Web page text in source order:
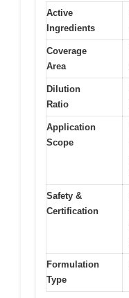
Active
Ingredients
Coverage
Area
Dilution
Ratio
Application
Scope
Safety &
Certification
Formulation
Type